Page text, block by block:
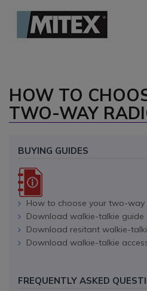
HOW TO
TWO-WAY
BUYING GUIDES
How to choose your two-way
Download walkie-talkie guide
Download resitant walkie-
Download walkie-talkie
FREQUENTLY ASKED